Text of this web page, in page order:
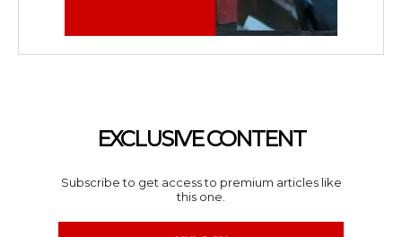
EXCLUSIVE CONTENT
Subscribe to get access to premium articles like
this one.